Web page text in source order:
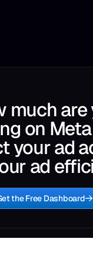
much are
on
your ad
ad
the Free Dashboard